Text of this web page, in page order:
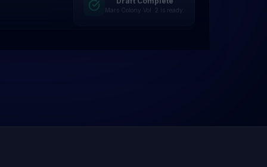
Editing
Draft Complete
Mars Colony Vol. 2 is ready.